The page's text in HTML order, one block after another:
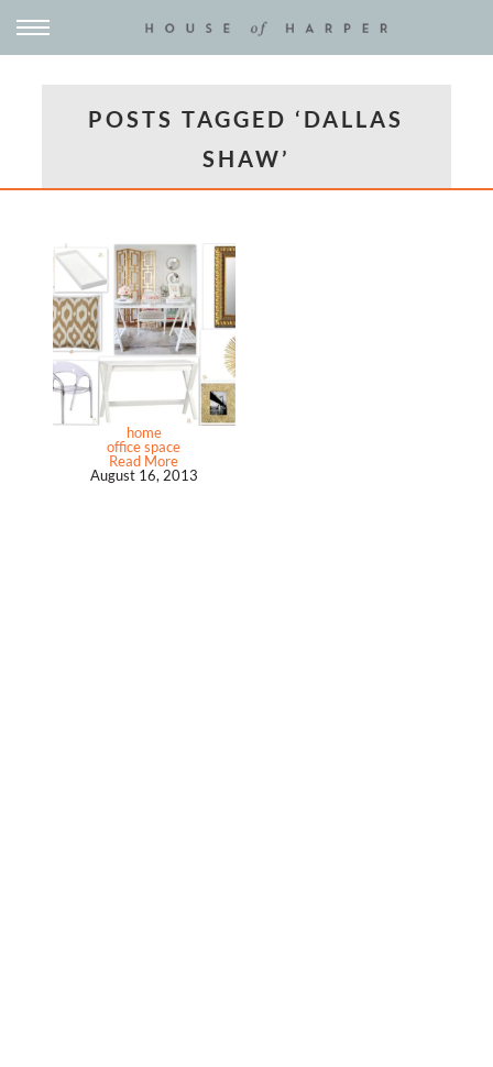
POSTS TAGGED ‘DALLAS
SHAW’
home
office space
Read More
August 16, 2013